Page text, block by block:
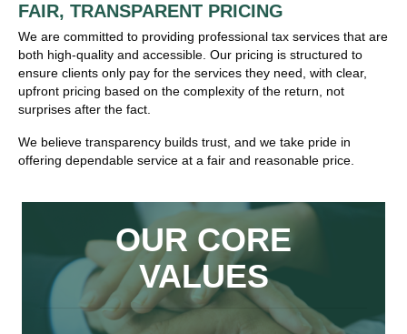
FAIR, TRANSPARENT PRICING
We are committed to providing professional tax services that are
both high-quality and accessible. Our pricing is structured to
ensure clients only pay for the services they need, with clear,
upfront pricing based on the complexity of the return, not
surprises after the fact.
We believe transparency builds trust, and we take pride in
offering dependable service at a fair and reasonable price.
OUR CORE
VALUES